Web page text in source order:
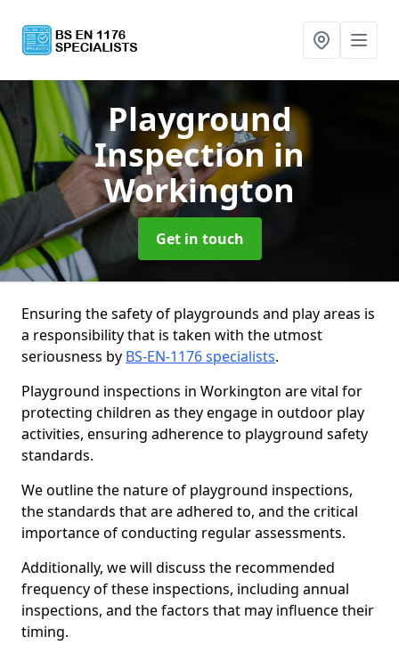
Playground
Inspection in
Workington
Get in touch
Ensuring the safety of playgrounds and play areas is
a responsibility that is taken with the utmost
seriousness by BS-EN-1176 specialists.
Playground inspections in Workington are vital for
protecting children as they engage in outdoor play
activities, ensuring adherence to playground safety
standards.
We outline the nature of playground inspections,
the standards that are adhered to, and the critical
importance of conducting regular assessments.
Additionally, we will discuss the recommended
frequency of these inspections, including annual
inspections, and the factors that may influence their
timing.